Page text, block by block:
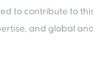
to contribute to
and global